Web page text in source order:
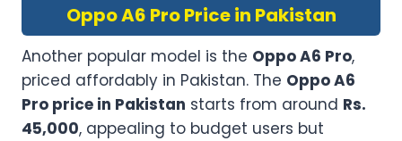
Oppo A6 Pro Price in Pakistan
Another popular model is the Oppo A6 Pro,
priced affordably in Pakistan. The Oppo A6
Pro price in Pakistan starts from around Rs.
45,000, appealing to budget users but